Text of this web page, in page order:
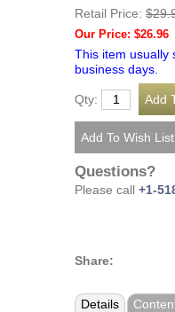
Retail Price:
Our Price: $26.96
This item usually
business days.
Qty:
Questions?
Please call +1-
Share:
Details